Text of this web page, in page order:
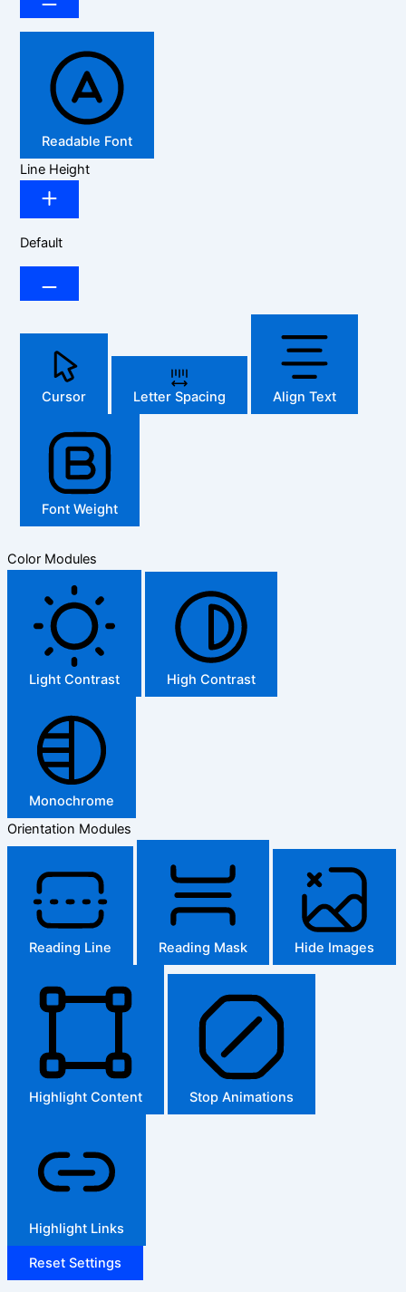
Readable Font
Line Height
Default
Cursor Letter Spacing Align Text
Font Weight
Color Modules
Light Contrast High Contrast
Monochrome
Orientation Modules
Reading Line Reading Mask Hide Images
Highlight Content Stop Animations
Highlight Links
Reset Settings